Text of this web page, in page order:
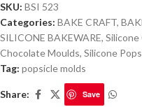
SKU: BSI 523
Categories: BAKE CRAFT,
SILICONE BAKEWARE,
Chocolate Moulds, Silicone
Tag: popsicle molds
Share: Save